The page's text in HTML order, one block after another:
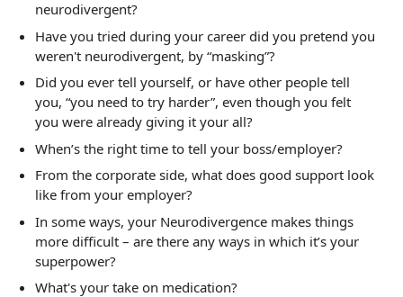
neurodivergent?
Have you tried during your career did you pretend you
weren't neurodivergent, by “masking”?
Did you ever tell yourself, or have other people tell
you, “you need to try harder”, even though you felt
you were already giving it your all?
When’s the right time to tell your boss/employer?
From the corporate side, what does good support look
like from your employer?
In some ways, your Neurodivergence makes things
more difficult – are there any ways in which it’s your
superpower?
What's your take on medication?